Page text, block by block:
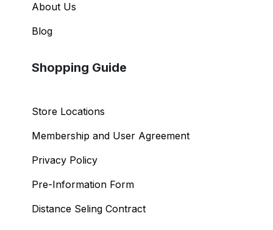
About Us
Blog
Shopping Guide
Store Locations
Membership and User Agreement
Privacy Policy
Pre-Information Form
Distance Seling Contract